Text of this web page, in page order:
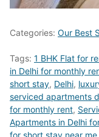
Categories: Our Best
Tags: 1 BHK Flat for
in Delhi for monthly
short stay, Delhi,
serviced apartments
for monthly rent,
Apartments in Delhi
for short stay near me,